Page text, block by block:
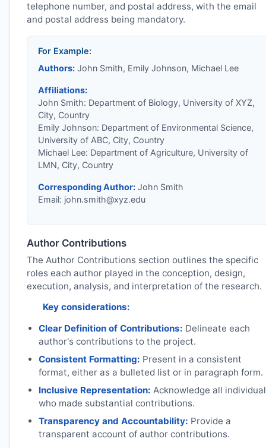
telephone number, and postal address, with the email
and postal address being mandatory.
For Example:
Authors:John Smith, Emily Johnson, Michael Lee
Affiliations:
John Smith: Department of Biology, University of XYZ,
City, Country
Emily Johnson: Department of Environmental Science,
University of ABC, City, Country
Michael Lee: Department of Agriculture, University of
LMN, City, Country
Corresponding Author:John Smith
Email: john.smith@xyz.edu
Author Contributions
The Author Contributions section outlines the specific
roles each author played in the conception, design,
execution, analysis, and interpretation of the research.
Key considerations:
Clear Definition of Contributions: Delineate each
author's contributions to the project.
Consistent Formatting: Present in a consistent
format, either as a bulleted list or in paragraph form.
Inclusive Representation: Acknowledge all
who made substantial contributions.
Transparency and Accountability: Provide a
transparent account of author contributions.